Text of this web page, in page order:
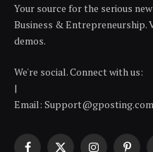
Your source for the serious
Business & Entrepreneurship.
demos.
We're social. Connect with us:
|
Email: Support@gposting.com